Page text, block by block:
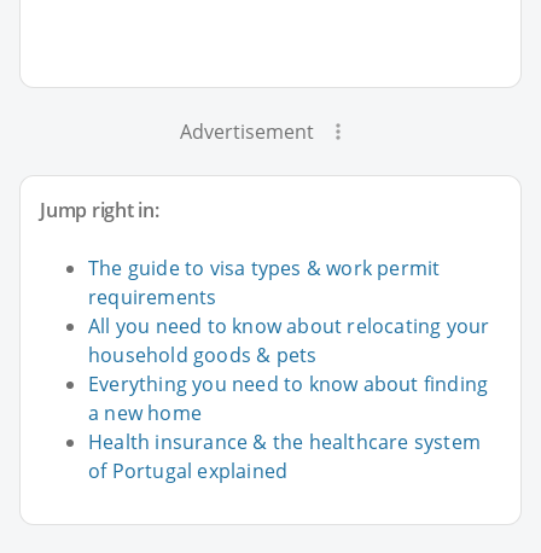
Advertisement
Jump right in:
The guide to visa types & work permit
requirements
All you need to know about relocating your
household goods & pets
Everything you need to know about finding
a new home
Health insurance & the healthcare system
of Portugal explained